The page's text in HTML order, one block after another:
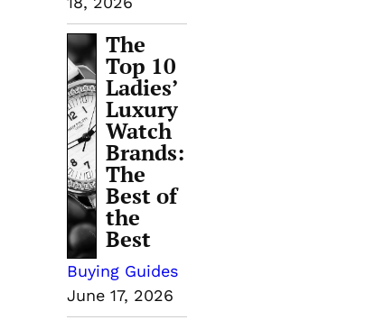
The
Top 10
Ladies’
Luxury
Watch
Brands:
The
Best of
the
Best
Buying Guides
June 17, 2026